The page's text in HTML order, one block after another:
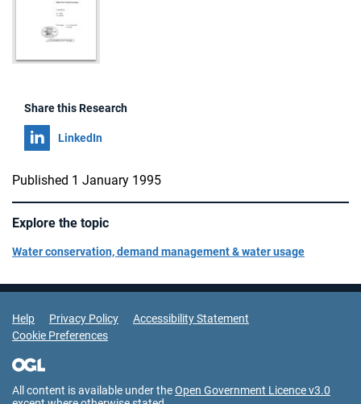
Share this Research
Share on
LinkedIn
Published 1 January 1995
Explore the topic
Water conservation, demand management & water usage
Support Links
Help Privacy Policy
Accessibility Statement
Cookie Preferences
All content is available under theOpen Government Licence v3.0